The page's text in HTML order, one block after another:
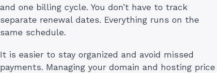
and one billing cycle. You don’t have to track
separate renewal dates. Everything runs on the
same schedule.
It is easier to stay organized and avoid missed
payments. Managing your domain and hosting price